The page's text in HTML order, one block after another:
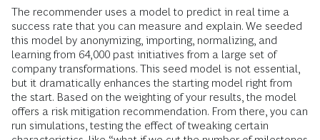
The recommender uses a model to predict in real time a
success rate that you can measure and explain. We seeded
this model by anonymizing, importing, normalizing, and
learning from 64,000 past initiatives from a large set of
company transformations. This seed model is not essential,
but it dramatically enhances the starting model right from
the start. Based on the weighting of your results, the model
offers a risk mitigation recommendation. From there, you can
run simulations, testing the effect of tweaking certain